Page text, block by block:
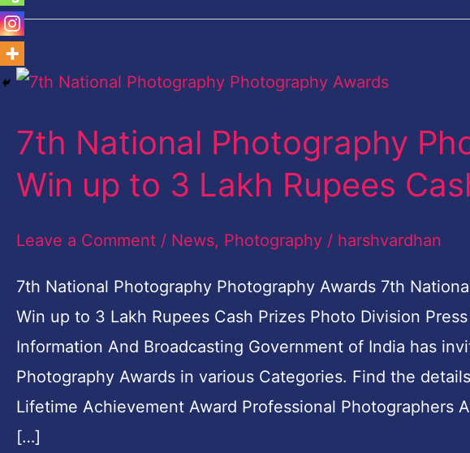
7th National Photography
Win up to 3 Lakh Rupees
Leave a Comment / News, Photography / harshvardhan
7th National Photography Photography Awards 7th
Win up to 3 Lakh Rupees Cash Prizes Photo Division
Information And Broadcasting Government of India has
Photography Awards in various Categories. Find the
Lifetime Achievement Award Professional Photographers
[…]
7th
Photography
Photography
Awards-
Win
to
3
Lakh
Rupees
Cash
Prizes